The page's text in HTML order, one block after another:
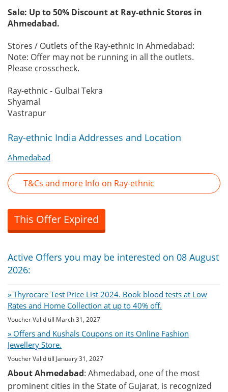
Sale: Up to 50% Discount at Ray-ethnic Stores in
Ahmedabad.
Stores / Outlets of the Ray-ethnic in Ahmedabad:
Note: Offer may not be running in all the outlets.
Please crosscheck.
Ray-ethnic - Gulbai Tekra
Shyamal
Vastrapur
Ray-ethnic India Addresses and Location
Ahmedabad
T&Cs and more Info on Ray-ethnic
This Offer Expired
Active Offers you may be interested on 08 August
2026:
» Thyrocare Test Price List 2024. Book blood tests at Low
Rates and Home Collection at up to 40% off.
Voucher Valid till March 31, 2027
» Offers and Kushals Coupons on its Online Fashion
Jewellery Store.
Voucher Valid till January 31, 2027
About Ahmedabad: Ahmedabad, one of the most
prominent cities in the State of Gujarat, is recognized